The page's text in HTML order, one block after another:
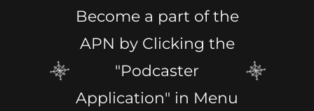
Become a part of the
APN by Clicking the
"Podcaster
Application" in Menu